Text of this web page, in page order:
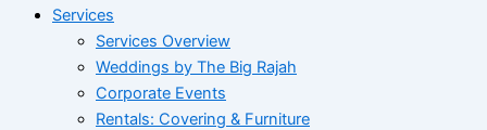
Services
Services Overview
Weddings by The Big Rajah
Corporate Events
Rentals: Covering & Furniture